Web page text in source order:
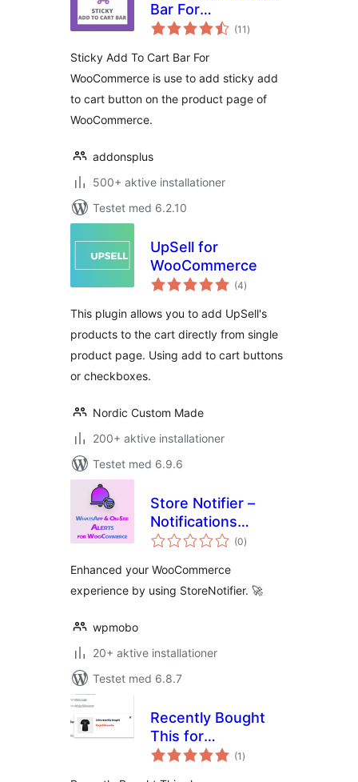
Bar For
WooCommerce
(11 totale
bedømmelser
)
Sticky Add To Cart Bar For
WooCommerce is use to add sticky add
to cart button on the product page of
WooCommerce.
addonsplus
500+ aktive installationer
Testet med 6.2.10
UpSell for
WooCommerce
(4totale
bedømmelser
)
This plugin allows you to add UpSell's
products to the cart directly from single
product page. Using add to cart buttons
or checkboxes.
Nordic Custom Made
200+ aktive installationer
Testet med 6.9.6
Store Notifier –
Notifications
System for
(0totale
bedømmelser
)
Enhanced your WooCommerce
experience by using StoreNotifier. 🚀
wpmobo
20+ aktive installationer
Testet med 6.8.7
Recently Bought
This for
WooCommerce
(1 totale
bedømmelser
)